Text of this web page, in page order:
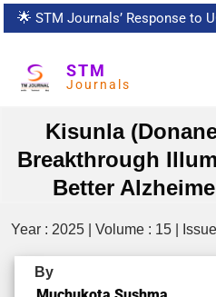
🌟 STM Journals’ Response to
STM
Journals
Kisunla
Breakthrough
Better
Year : 2025 | Volume : 15 |
By